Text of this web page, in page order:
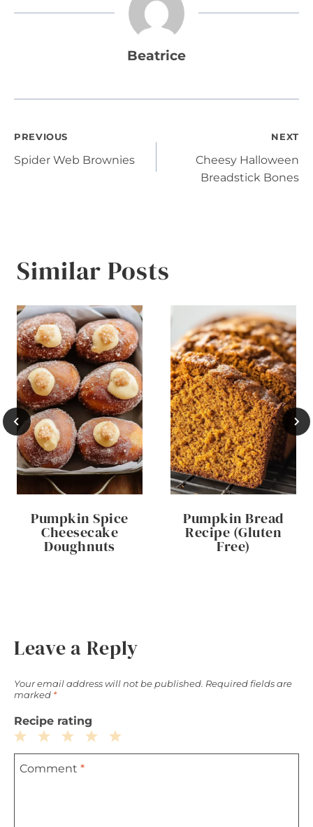
Beatrice
Post
PREVIOUS
Spider Web Brownies
NEXT
Cheesy Halloween
Breadstick Bones
Similar Posts
Pumpkin Spice
Cheesecake
Doughnuts
Pumpkin Bread
Recipe (Gluten
Free)
Leave a Reply
Your email address will not be published. Required fields are
marked *
Recipe rating
5
4
3
Stars
2
Stars
1
Star
Comment *